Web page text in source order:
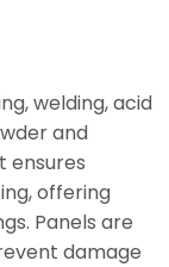
welding, acid
and
ensures
offering
Panels are
damage